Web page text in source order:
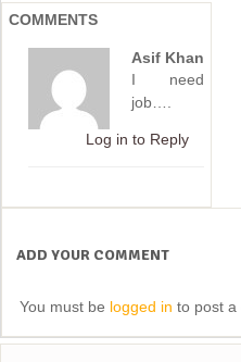
COMMENTS
Asif Khan
I need
job….
Log in to Reply
ADD YOUR COMMENT
You must be logged in to post a